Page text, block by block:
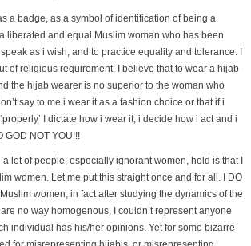
a badge, as a symbol of identification of being a
liberated and equal Muslim woman who has been
as i wish, and to practice equality and tolerance. I
of religious requirement, I believe that to wear a hijab
the hijab wearer is no superior to the woman who
say to me i wear it as a fashion choice or that if i
I dictate how i wear it, i decide how i act and i
GOD NOT YOU!!!
lot of people, especially ignorant women, hold is that I
women. Let me put this straight once and for all. I DO
women, in fact after studying the dynamics of the
no way homogenous, I couldn’t represent anyone
individual has his/her opinions. Yet for some bizarre